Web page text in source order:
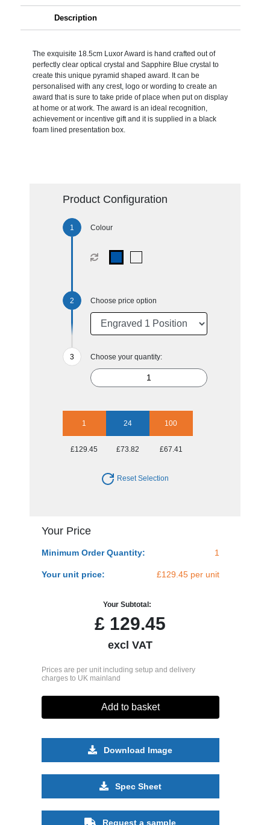
Description
The exquisite 18.5cm Luxor Award is hand crafted out of
perfectly clear optical crystal and Sapphire Blue crystal to
create this unique pyramid shaped award. It can be
personalised with any crest, logo or wording to create an
award that is sure to take pride of place when put on display
at home or at work. The award is an ideal recognition,
achievement or incentive gift and it is supplied in a black
foam lined presentation box.
Product Configuration
Colour
Choose price option
Choose your quantity:
1 24 100
£129.45 £73.82 £67.41
Reset Selection
Your Price
Minimum Order Quantity: 1
Your unit price: £129.45 per unit
Your Subtotal:
£ 129.45
excl VAT
Prices are per unit including setup and delivery
charges to UK mainland
Add to basket
Download Image
Spec Sheet
Request a sample